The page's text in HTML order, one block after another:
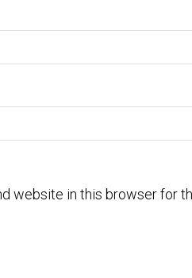
website in this browser for